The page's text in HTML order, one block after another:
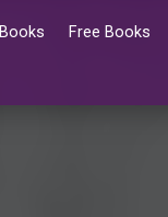
Free Books